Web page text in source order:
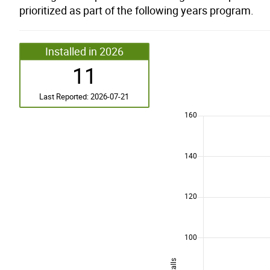
prioritized as part of the following years program.
Installed in 2026
11
Last Reported: 2026-07-21